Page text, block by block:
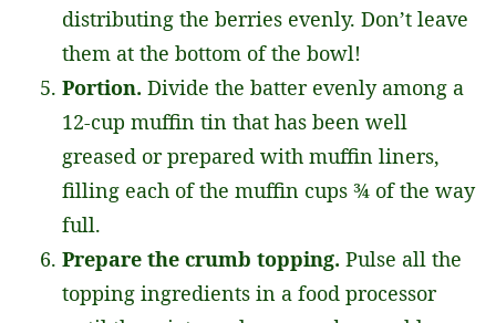
distributing the berries evenly. Don’t leave
them at the bottom of the bowl!
Portion. Divide the batter evenly among a
12-cup muffin tin that has been well
greased or prepared with muffin liners,
filling each of the muffin cups ¾ of the way
full.
Prepare the crumb topping. Pulse all the
topping ingredients in a food processor